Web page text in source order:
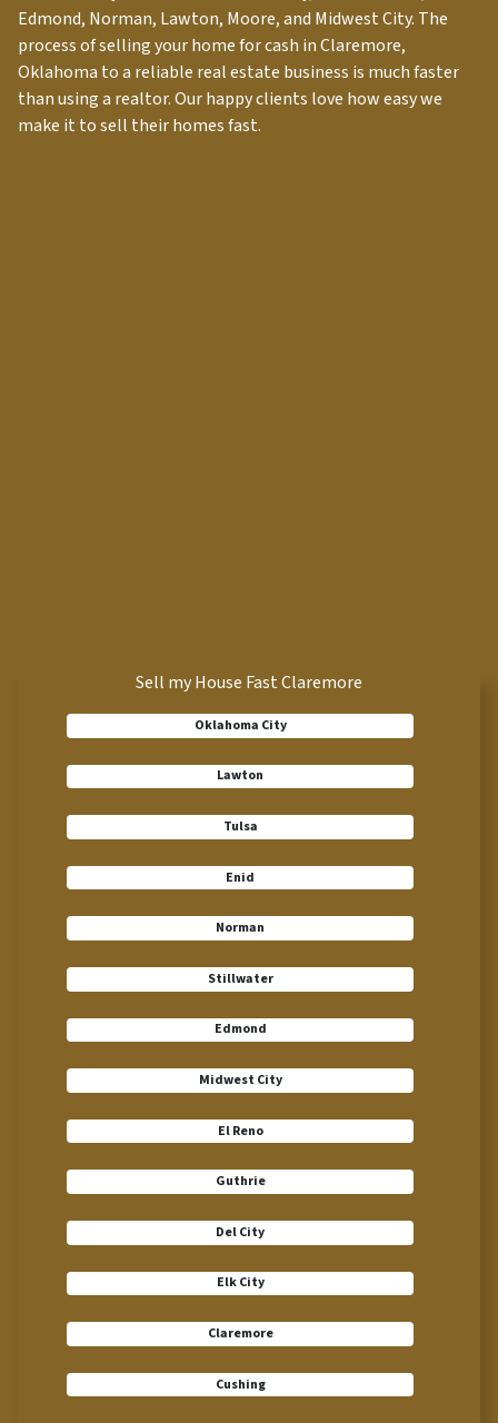
Edmond, Norman, Lawton, Moore, and Midwest City. The
process of selling your home for cash inClaremore,
Oklahoma to a reliable real estate business is much faster
than using a realtor. Our happy clients love how easy we
make it to sell their homes fast.
Sell my House Fast Claremore
Oklahoma City
Lawton
Tulsa
Enid
Norman
Stillwater
Edmond
Midwest City
El Reno
Guthrie
Del City
Elk City
Claremore
Cushing